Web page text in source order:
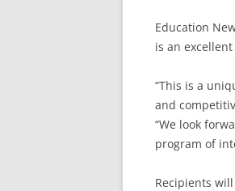
Education
is an
“This is a
and
“We look
program of
Recipients